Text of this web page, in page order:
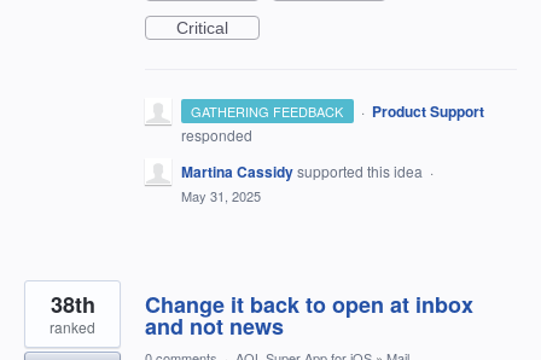
Critical
GATHERING FEEDBACK · Product Support
responded
Martina Cassidysupported this idea ·
May 31, 2025
Change it back to open at inbox
and not news
38th
ranked